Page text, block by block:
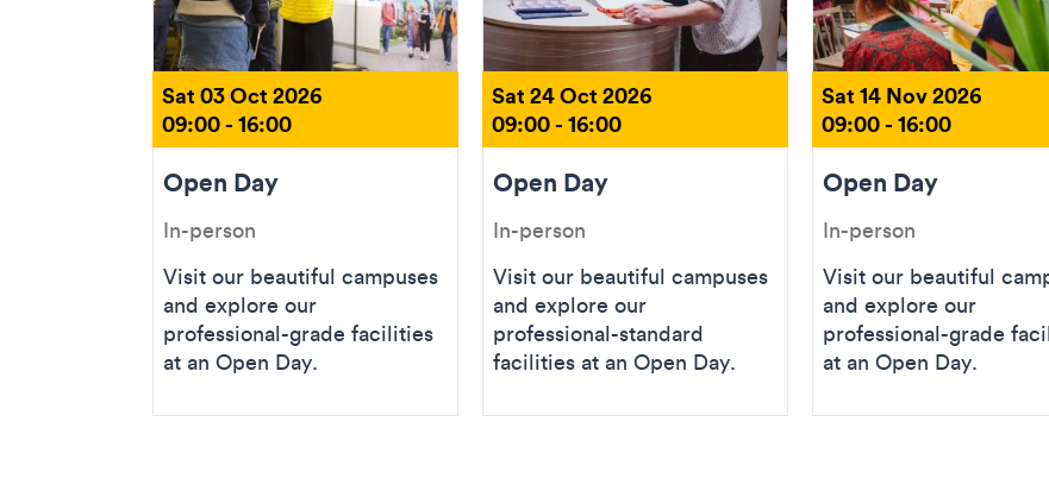
Sat 03 Oct 2026
09:00 - 16:00
Open Day
In-person
Visit our beautiful campuses
and explore our
professional-grade facilities
at an Open Day.
Sat 24 Oct 2026
09:00 - 16:00
Open Day
In-person
Visit our beautiful campuses
and explore our
professional-standard
facilities at an Open Day.
Sat 14 Nov 2026
09:00 - 16:00
Open Day
In-person
Visit our beautiful
and explore our
professional-grade
at an Open Day.